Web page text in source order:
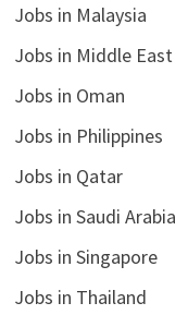
Jobs in Malaysia
Jobs in Middle East
Jobs in Oman
Jobs in Philippines
Jobs in Qatar
Jobs in Saudi Arabia
Jobs in Singapore
Jobs in Thailand